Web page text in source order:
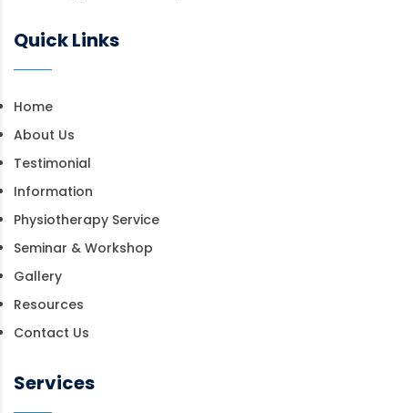
Quick Links
Home
About Us
Testimonial
Information
Physiotherapy Service
Seminar & Workshop
Gallery
Resources
Contact Us
Services